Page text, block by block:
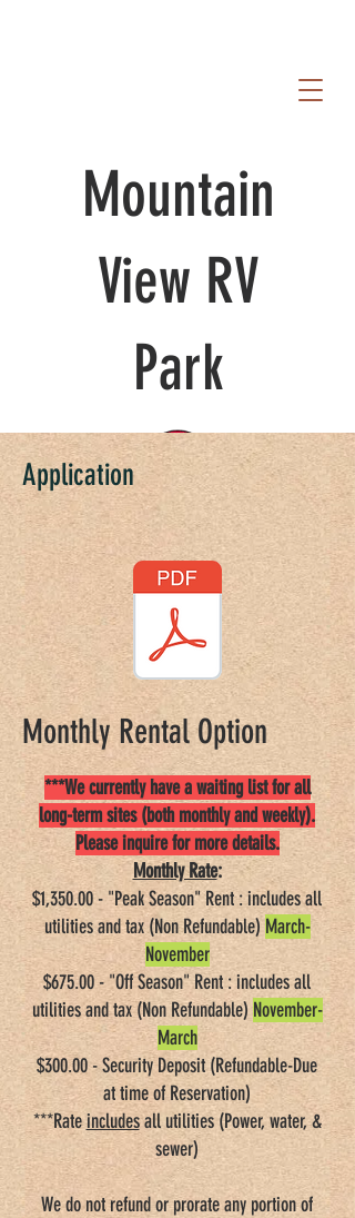
Mountain
View RV
Park
Good Sam Rating: 8/10*/7.5
Application
Monthly Rental Option
***We currently have a waiting list for all
long-term sites (both monthly and weekly).
Please inquire for more details.
Monthly Rate:
$1,350.00 - "Peak Season" Rent : includes all
utilities and tax (Non Refundable) March-
November
$675.00 - "Off Season" Rent : includes all
utilities and tax (Non Refundable) November-
March
$300.00 - Security Deposit (Refundable-Due
at time of Reservation)
***Rateincludesall utilities (Power, water, &
sewer)
We do not refund or prorate any portion of